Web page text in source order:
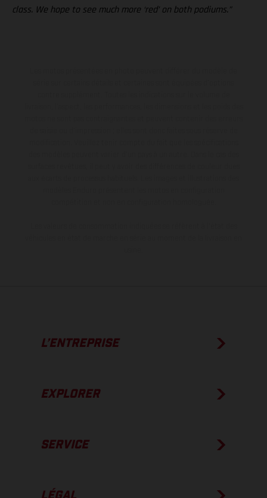
class. We hope to see much more ‘red’ on both podiums.”
L’ENTREPRISE
EXPLORER
SERVICE
LÉGAL